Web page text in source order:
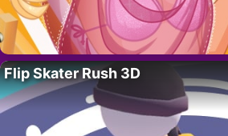
Flip Skater Rush 3D